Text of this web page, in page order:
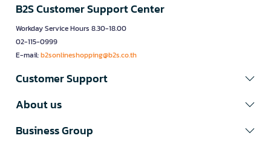
B2S Customer Support Center
Workday Service Hours 8.30-18.00
02-115-0999
E-mail:b2sonlineshopping@b2s.co.th
Customer Support
About us
Business Group